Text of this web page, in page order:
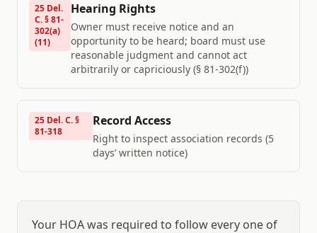
25 Del.
C. § 81-
302(a)
(11)
Hearing Rights
Owner must receive notice and an
opportunity to be heard; board must use
reasonable judgment and cannot act
arbitrarily or capriciously (§ 81-302(f))
25 Del. C. §
81-318
Record Access
Right to inspect association records (5
days’ written notice)
Your HOA was required to follow every one of